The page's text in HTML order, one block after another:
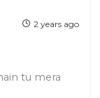
2 years ago
tu mera